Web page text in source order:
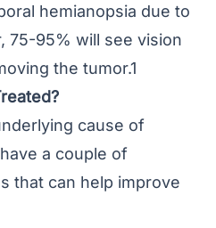
hemianopsia due to
75-95% will see vision
the tumor.1
cause of
a couple of
that can help improve